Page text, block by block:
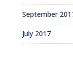
September
July 2017